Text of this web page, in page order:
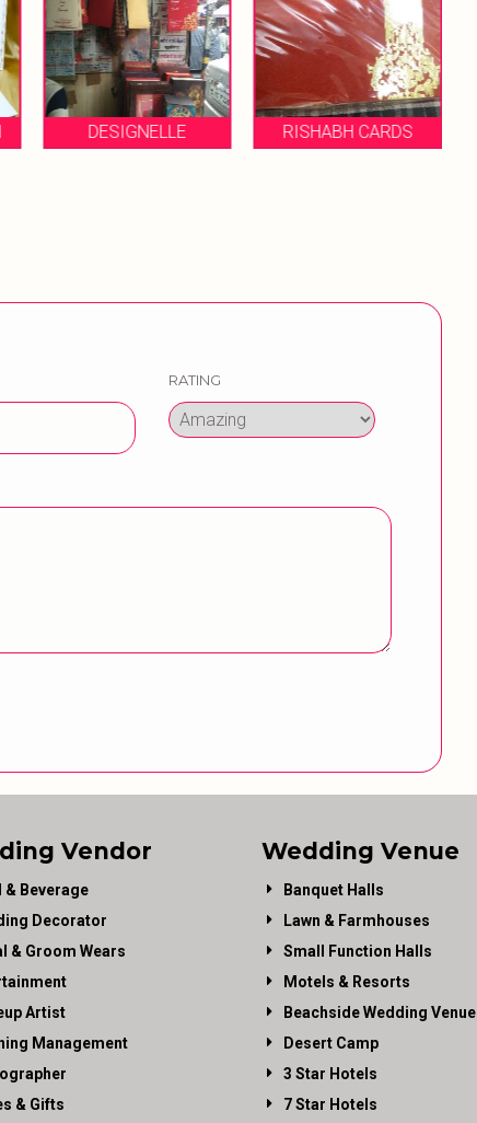
RISHABH CARDS
MS GOYAL CARD
EMPORIUM
RATING
Vendor
& Beverage
Decorator
& Groom Wears
Artist
Management
& Gifts
Wedding Venue
Banquet Halls
Lawn & Farmhouses
Small Function Halls
Motels & Resorts
Beachside Wedding Venue
Desert Camp
3 Star Hotels
7 Star Hotels